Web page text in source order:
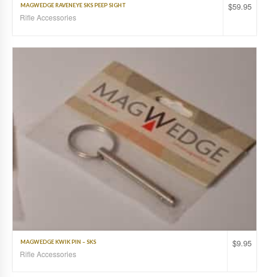
$59.95
MAGWEDGE RAVENEYE SKS PEEP SIGHT
Rifle Accessories
$9.95
MAGWEDGE KWIK PIN – SKS
Rifle Accessories